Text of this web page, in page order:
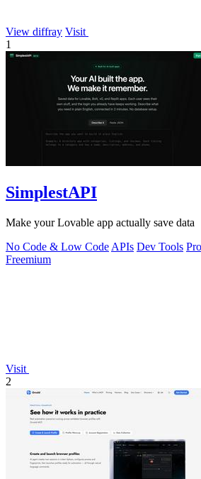
View diffray Visit
1
SimplestAPI
Make your Lovable app actually save data
No Code & Low Code APIs Dev Tools
Freemium
Visit
2